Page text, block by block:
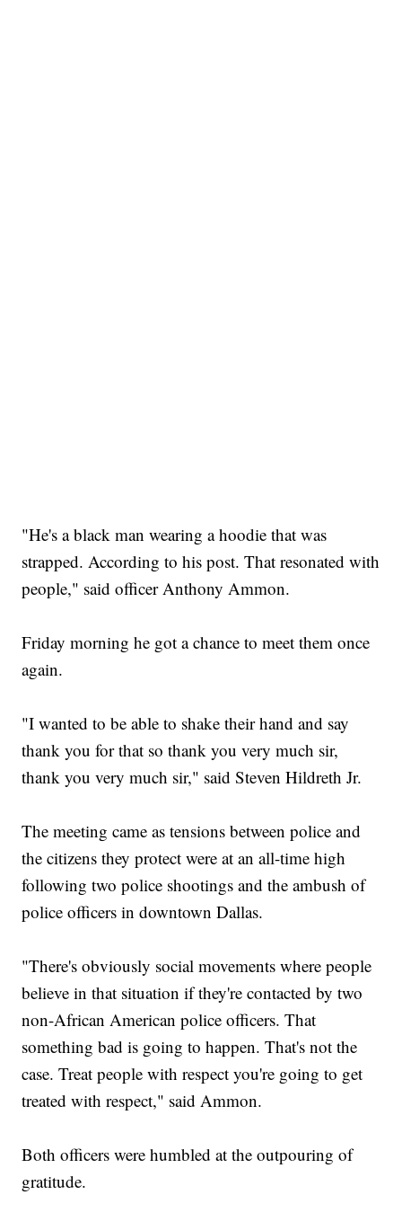
"He's a black man wearing a hoodie that was
strapped. According to his post. That resonated with
people," said officer Anthony Ammon.
Friday morning he got a chance to meet them once
again.
"I wanted to be able to shake their hand and say
thank you for that so thank you very much sir,
thank you very much sir," said Steven Hildreth Jr.
The meeting came as tensions between police and
the citizens they protect were at an all-time high
following two police shootings and the ambush of
police officers in downtown Dallas.
"There's obviously social movements where people
believe in that situation if they're contacted by two
non-African American police officers. That
something bad is going to happen. That's not the
case. Treat people with respect you're going to get
treated with respect," said Ammon.
Both officers were humbled at the outpouring of
gratitude.